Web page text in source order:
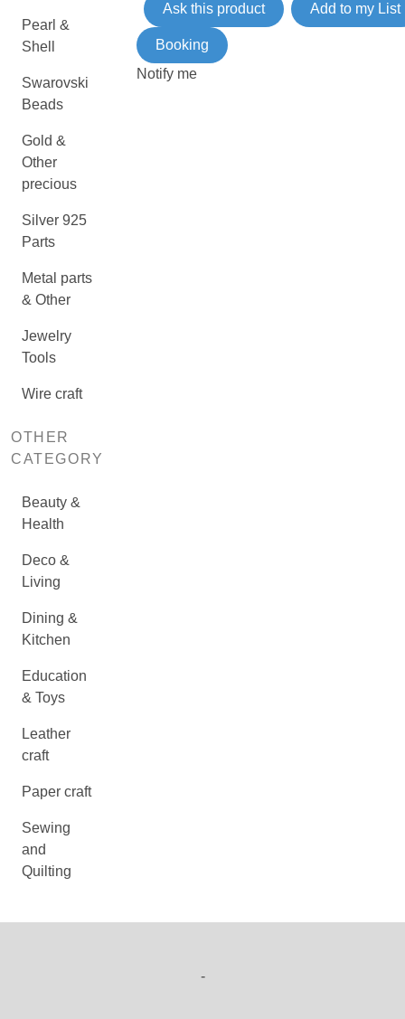
Pearl &
Shell
Swarovski
Beads
Gold &
Other
precious
Silver 925
Parts
Metal parts
& Other
Jewelry
Tools
Wire craft
OTHER
CATEGORY
Beauty &
Health
Deco &
Living
Dining &
Kitchen
Education
& Toys
Leather
craft
Paper craft
Sewing
and
Quilting
Ask this product Add to my List
Booking
Notify me
-